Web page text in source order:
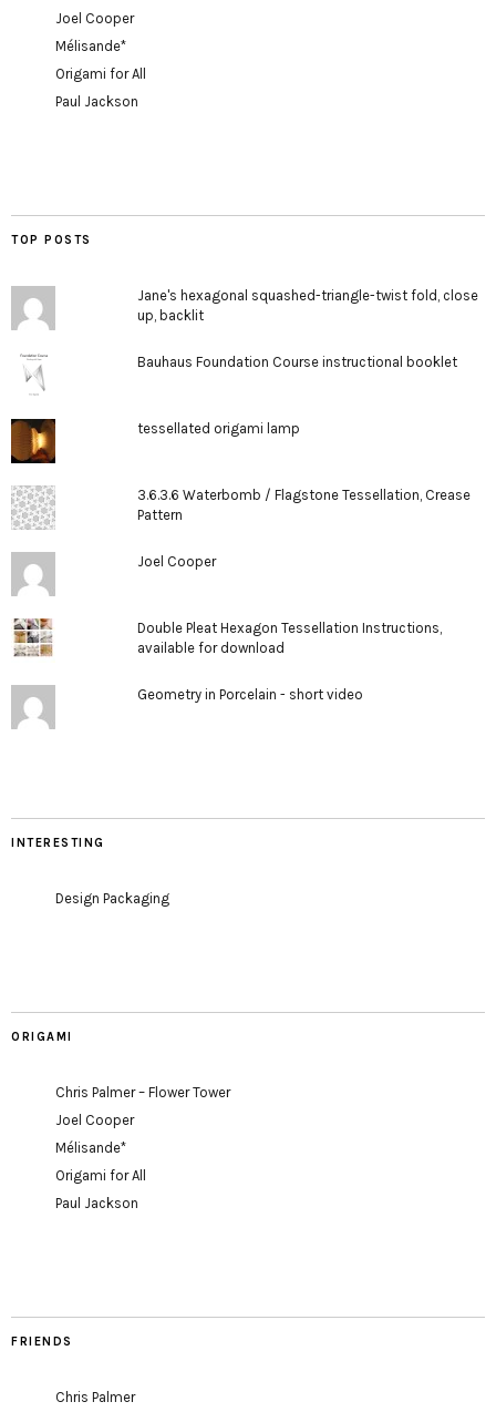
Joel Cooper
Mélisande*
Origami for All
Paul Jackson
TOP POSTS
Jane's hexagonal squashed-triangle-twist fold, close
up, backlit
Bauhaus Foundation Course instructional booklet
tessellated origami lamp
3.6.3.6 Waterbomb / Flagstone Tessellation, Crease
Pattern
Joel Cooper
Double Pleat Hexagon Tessellation Instructions,
available for download
Geometry in Porcelain - short video
INTERESTING
Design Packaging
ORIGAMI
Chris Palmer – Flower Tower
Joel Cooper
Mélisande*
Origami for All
Paul Jackson
FRIENDS
Chris Palmer